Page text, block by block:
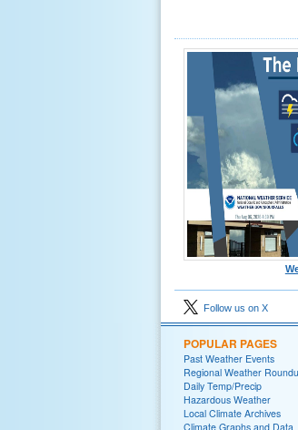
Follow us on X
POPULAR PAGES
Past Weather Events
Regional Weather
Daily Temp/Precip
Hazardous Weather
Local Climate Archives
Climate Graphs and Data